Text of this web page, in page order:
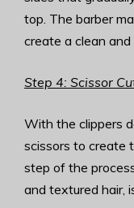
top. The barber
create a clean
Step 4: Scissor
With the clippers
scissors to create
step of the
and textured hair,